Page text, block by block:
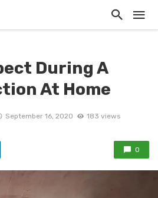
During A
At Home
September 16, 2020 183 views
0